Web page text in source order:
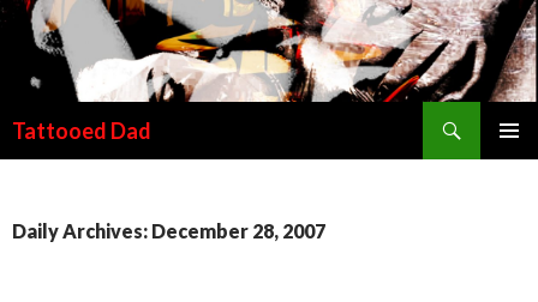
Tattooed Dad
Daily Archives: December 28, 2007